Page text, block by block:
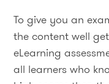
To give you an
the content well
eLearning
all learners who